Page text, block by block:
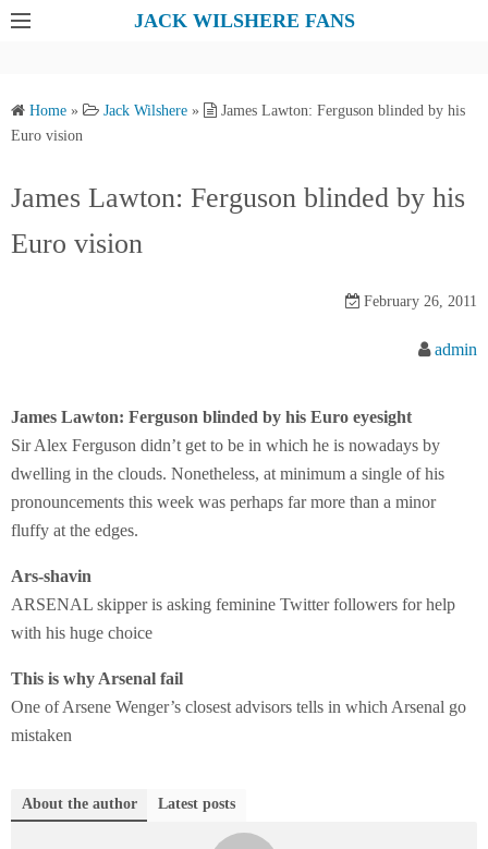
JACK WILSHERE FANS
Home » Jack Wilshere »
James Lawton: Ferguson blinded by his
Euro vision
James Lawton: Ferguson blinded by his
Euro vision
February 26, 2011
admin
James Lawton: Ferguson blinded by his Euro eyesight
Sir Alex Ferguson didn’t get to be in which he is nowadays by
dwelling in the clouds. Nonetheless, at minimum a single of his
pronouncements this week was perhaps far more than a minor
fluffy at the edges.
Ars-shavin
ARSENAL skipper is asking feminine Twitter followers for help
with his huge choice
This is why Arsenal fail
One of Arsene Wenger’s closest advisors tells in which Arsenal go
mistaken
About the author Latest posts